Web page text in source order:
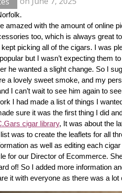
with the amount of online
too, which is always great
picking all of the cigars. I was
but I wasn’t expecting them
he wanted a slight change. So I
a lovely sweet smoke, and my
I can’t wait to see him again to
I had made a list of things I
sure it was the first thing I did
cigar library, It was about the
was to create the leaflets for all
as well as editing each
for our Director of Ecommerce.
of! So I added more information
it with everyone as there was a